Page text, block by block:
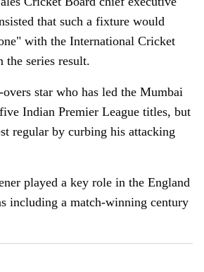
that such a fixture would
with the International Cricket
the series result.
star who has led the Mumbai
Indian Premier League titles, but
regular by curbing his attacking
played a key role in the England
including a match-winning century